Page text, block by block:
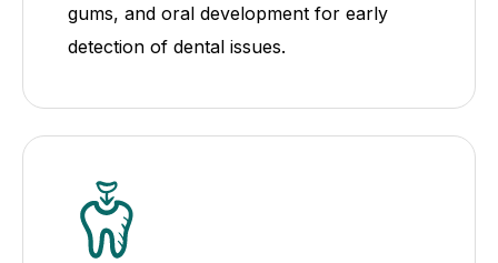
gums, and oral development for early
detection of dental issues.